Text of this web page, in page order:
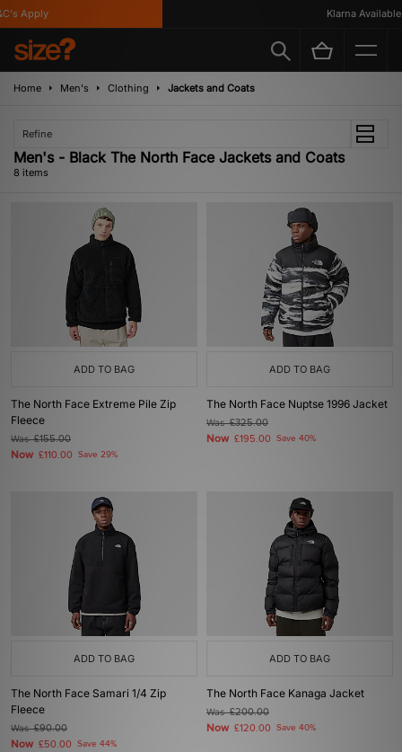
Apply Klarna Available
Home Men's Clothing Jackets and Coats
Refine
Men's - Black The North Face Jackets and Coats
8 items
ADD TO BAG
The North Face Extreme Pile Zip
Fleece
Was£155.00
Now £110.00 Save 29%
ADD TO BAG
The North Face Nuptse 1996 Jacket
Was£325.00
Now £195.00 Save 40%
ADD TO BAG
The North Face Samari 1/4 Zip
Fleece
Was£90.00
Now £50.00 Save 44%
ADD TO BAG
The North Face Kanaga Jacket
Was£200.00
Now £120.00 Save 40%